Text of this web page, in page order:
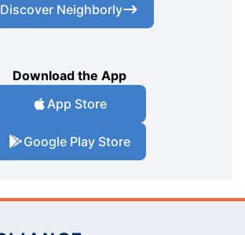
Discover Neighborly
Download the App
App Store
Google Play Store